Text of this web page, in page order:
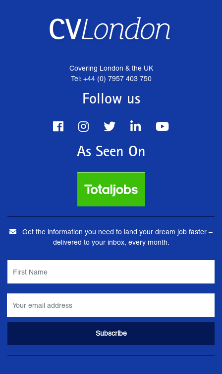
Covering London & the UK
Tel: +44 (0) 7957 403 750
Follow us
As Seen On
Get the information you need to land your dream job faster –
delivered to your inbox, every month.